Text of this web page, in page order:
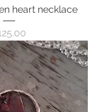
heart necklace